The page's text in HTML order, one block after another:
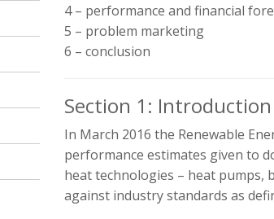
4 – performance and financial
5 – problem marketing
6 – conclusion
Section 1: Introduction
In March 2016 the Renewable
performance estimates given to
heat technologies – heat pumps,
against industry standards as